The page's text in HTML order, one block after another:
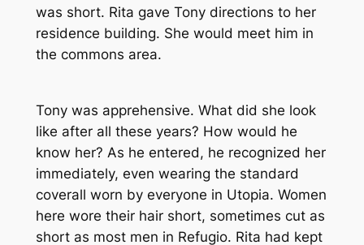
was short. Rita gave Tony directions to her
residence building. She would meet him in
the commons area.
Tony was apprehensive. What did she look
like after all these years? How would he
know her? As he entered, he recognized her
immediately, even wearing the standard
coverall worn by everyone in Utopia. Women
here wore their hair short, sometimes cut as
short as most men in Refugio. Rita had kept